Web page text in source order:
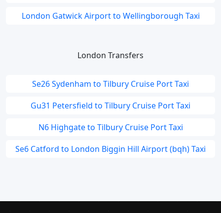
London Gatwick Airport to Wellingborough Taxi
London Transfers
Se26 Sydenham to Tilbury Cruise Port Taxi
Gu31 Petersfield to Tilbury Cruise Port Taxi
N6 Highgate to Tilbury Cruise Port Taxi
Se6 Catford to London Biggin Hill Airport (bqh) Taxi